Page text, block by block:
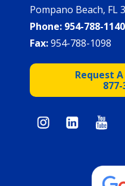
Pompano Beach, FL
Phone: 954-788-1140
Fax:954-788-1098
Request